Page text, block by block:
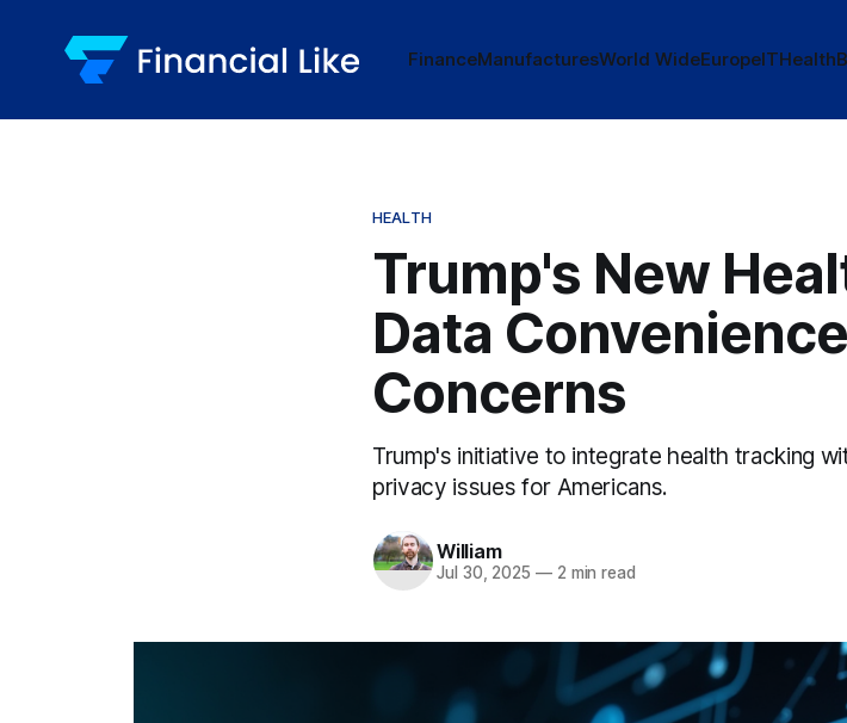
FinanceManufacturesWorld WideEuropeITHealth
HEALTH
Trump's New
Data
Concerns
Trump's initiative to integrate health tracking
privacy issues for Americans.
William
Jul 30, 2025 —2 min read